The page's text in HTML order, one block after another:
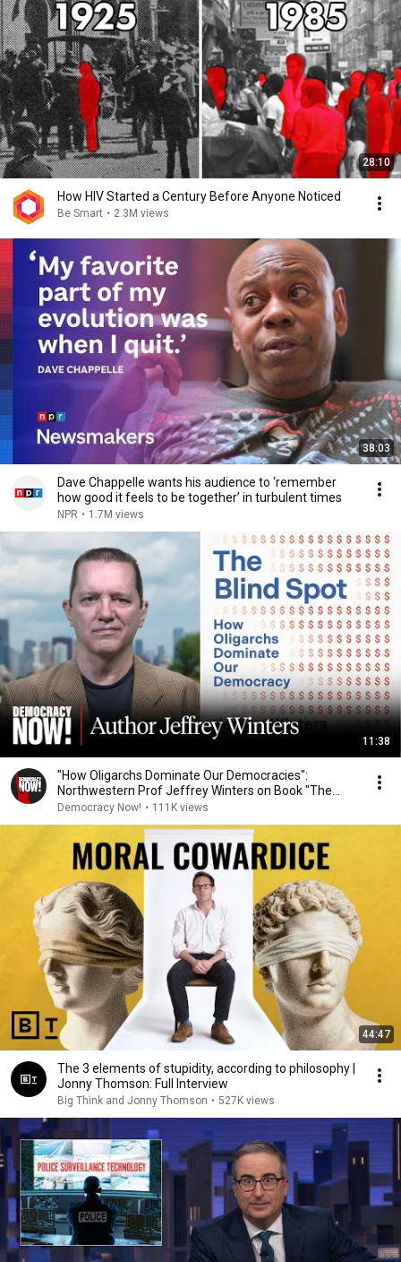
28:10
How HIV Started a Century Before Anyone Noticed
Be Smart • 2.3M views
38:03
Dave Chappelle wants his audience to ‘remember
how good it feels to be together’ in turbulent times
NPR • 1.7M views
11:38
"How Oligarchs Dominate Our Democracies":
Northwestern Prof Jeffrey Winters on Book "The
Blind Spot"
Democracy Now! • 111K views
44:47
The 3 elements of stupidity, according to philosophy |
Jonny Thomson: Full Interview
Big Think and Jonny Thomson • 527K views